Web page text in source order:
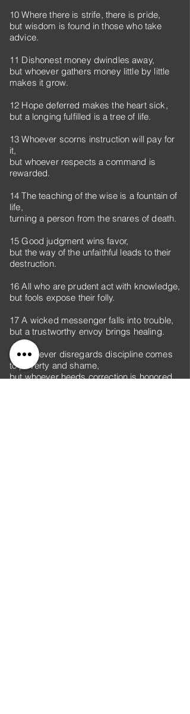
10 Where there is strife, there is pride,
but wisdom is found in those who take
advice.
11 Dishonest money dwindles away,
but whoever gathers money little by little
makes it grow.
12 Hope deferred makes the heart sick,
but a longing fulfilled is a tree of life.
13 Whoever scorns instruction will pay for
it,
but whoever respects a command is
rewarded.
14 The teaching of the wise is a fountain of
life,
turning a person from the snares of death.
15 Good judgment wins favor,
but the way of the unfaithful leads to their
destruction.
16 All who are prudent act with knowledge,
but fools expose their folly.
17 A wicked messenger falls into trouble,
but a trustworthy envoy brings healing.
18 Whoever disregards discipline comes
to poverty and shame,
but whoever heeds correction is honored.